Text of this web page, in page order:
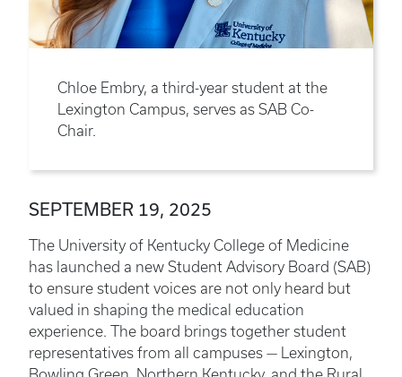
Chloe Embry, a third-year student at the
Lexington Campus, serves as SAB Co-
Chair.
SEPTEMBER 19, 2025
The University of Kentucky College of Medicine
has launched a new Student Advisory Board (SAB)
to ensure student voices are not only heard but
valued in shaping the medical education
experience. The board brings together student
representatives from all campuses — Lexington,